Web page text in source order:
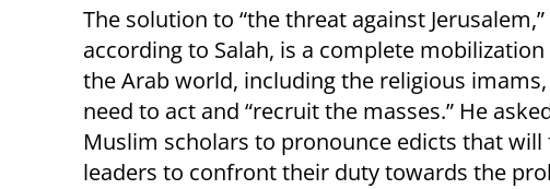
The solution to “the threat against Jerusalem,”
according to Salah, is a complete
the Arab world, including the religious
need to act and “recruit the masses.” He
Muslim scholars to pronounce edicts that
leaders to confront their duty towards the